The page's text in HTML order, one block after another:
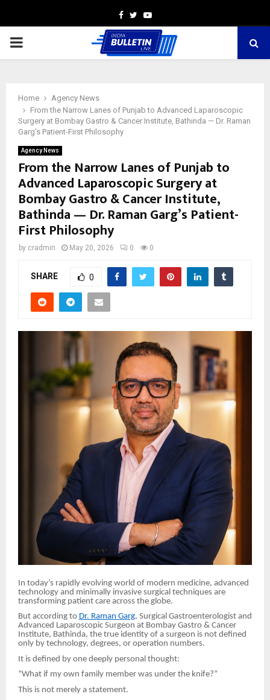
Facebook
TwitterYoutube
PRIMARY
Home
Agency News
From the Narrow Lanes of Punjab to Advanced Laparoscopic
Surgery at Bombay Gastro & Cancer Institute, Bathinda — Dr. Raman
Garg’s Patient-First Philosophy
Agency News
From the Narrow Lanes of Punjab to
Advanced Laparoscopic Surgery at
Bombay Gastro & Cancer Institute,
Bathinda — Dr. Raman Garg’s Patient-
First Philosophy
by cradmin May 20, 2026 0 0
SHARE 0
In today’s rapidly evolving world of modern medicine, advanced
technology and minimally invasive surgical techniques are
transforming patient care across the globe.
But according to Dr. Raman Garg, Surgical Gastroenterologist and
Advanced Laparoscopic Surgeon at Bombay Gastro & Cancer
Institute, Bathinda, the true identity of a surgeon is not defined
only by technology, degrees, or operation numbers.
It is defined by one deeply personal thought:
“What if my own family member was under the knife?”
This is not merely a statement.